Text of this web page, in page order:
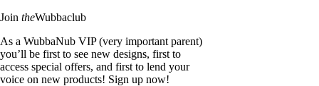
Join theWubbaclub
As a WubbaNub VIP (very important parent)
you’ll be first to see new designs, first to
access special offers, and first to lend your
voice on new products! Sign up now!